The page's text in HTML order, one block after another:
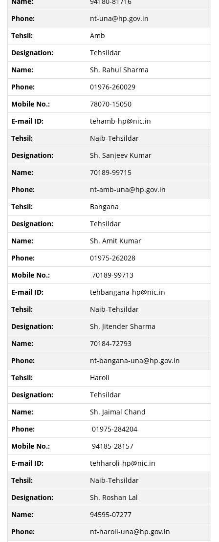
nt-una@hp.gov.in
Amb
Tehsildar
Sh. Rahul Sharma
01976-260029
78070-15050
tehamb-hp@nic.in
Naib-Tehsildar
Sh. Sanjeev Kumar
70189-99715
nt-amb-una@hp.gov.in
Bangana
Tehsildar
Sh. Amit Kumar
01975-262028
70189-99713
tehbangana-hp@nic.in
Naib-Tehsildar
Sh. Jitender Sharma
70184-72793
nt-bangana-una@hp.gov.in
Haroli
Tehsildar
Sh. Jaimal Chand
01975-284204
94185-28157
tehharoli-hp@nic.in
Naib-Tehsildar
Sh. Roshan Lal
94595-07277
nt-haroli-una@hp.gov.in